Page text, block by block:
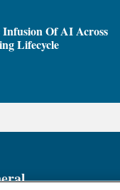
Infusion Of AI Across
Lifecycle